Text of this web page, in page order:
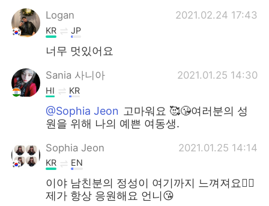
Logan 2021.02.24 17:43
KR JP
너무 멋있어요
Sania 사니아 2021.01.25 14:30
HI KR
@Sophia Jeon 고마워요 🥰😘여러분의 성
원을 위해 나의 예쁜 여동생.
Sophia Jeon 2021.01.25 14:14
KR EN
이야 남친분의 정성이 여기까지 느껴져요👍🏻
제가 항상 응원해요 언니😘